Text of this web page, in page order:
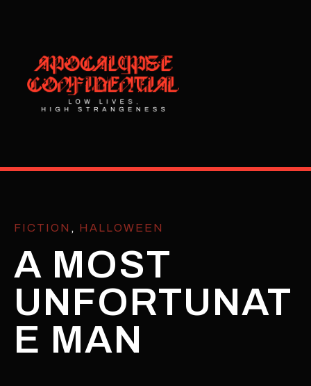
FICTION , HALLOWEEN
A MOST
UNFORTUNAT
E MAN